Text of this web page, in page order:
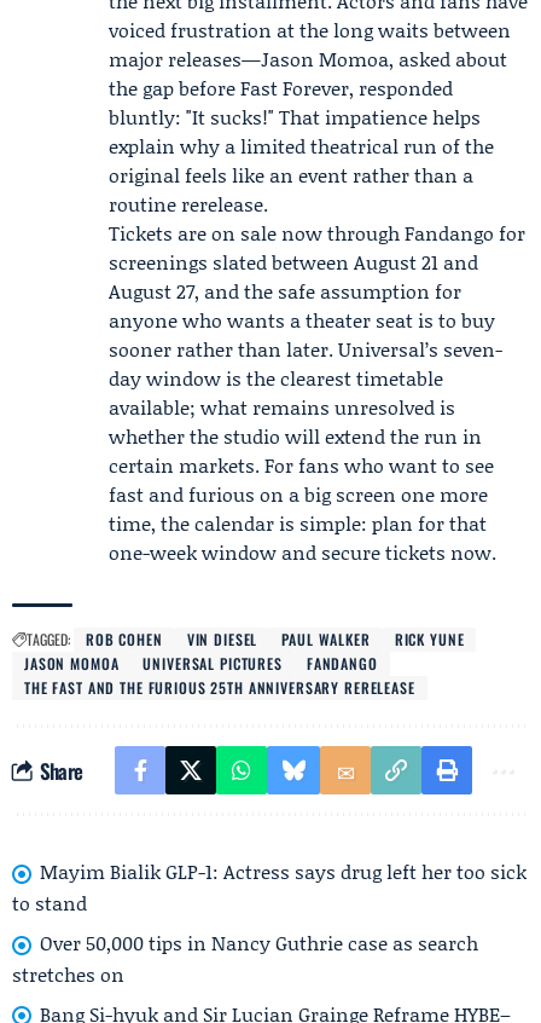
voiced frustration at the long waits between
major releases—Jason Momoa, asked about
the gap before Fast Forever, responded
bluntly: "It sucks!" That impatience helps
explain why a limited theatrical run of the
original feels like an event rather than a
routine rerelease.
Tickets are on sale now through Fandango for
screenings slated between August 21 and
August 27, and the safe assumption for
anyone who wants a theater seat is to buy
sooner rather than later. Universal’s seven-
day window is the clearest timetable
available; what remains unresolved is
whether the studio will extend the run in
certain markets. For fans who want to see
fast and furious on a big screen one more
time, the calendar is simple: plan for that
one-week window and secure tickets now.
TAGGED: ROB COHEN VIN DIESEL PAUL WALKER
RICK YUNE
JASON MOMOA
UNIVERSAL PICTURES
FANDANGO
THE FAST AND THE FURIOUS 25TH ANNIVERSARY RERELEASE
Share
Mayim Bialik GLP-1: Actress says drug left her too sick
to stand
Over 50,000 tips in Nancy Guthrie case as search
stretches on
Bang Si-hyuk and Sir Lucian Grainge Reframe HYBE–